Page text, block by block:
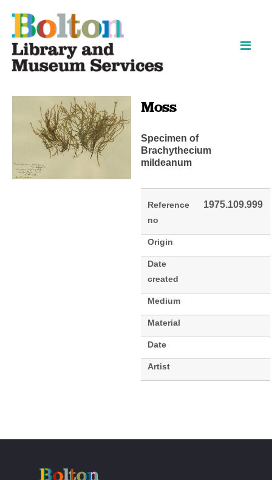
Moss
Specimen of
Brachythecium
mildeanum
Reference
no
1975.109.999
Origin
Date
created
Medium
Material
Date
Artist